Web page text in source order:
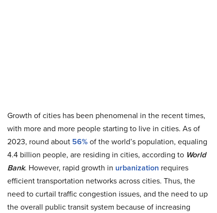
Growth of cities has been phenomenal in the recent times,
with more and more people starting to live in cities. As of
2023, round about 56%of the world’s population, equaling
4.4 billion people, are residing in cities, according to World
Bank. However, rapid growth in urbanization requires
efficient transportation networks across cities. Thus, the
need to curtail traffic congestion issues, and the need to up
the overall public transit system because of increasing